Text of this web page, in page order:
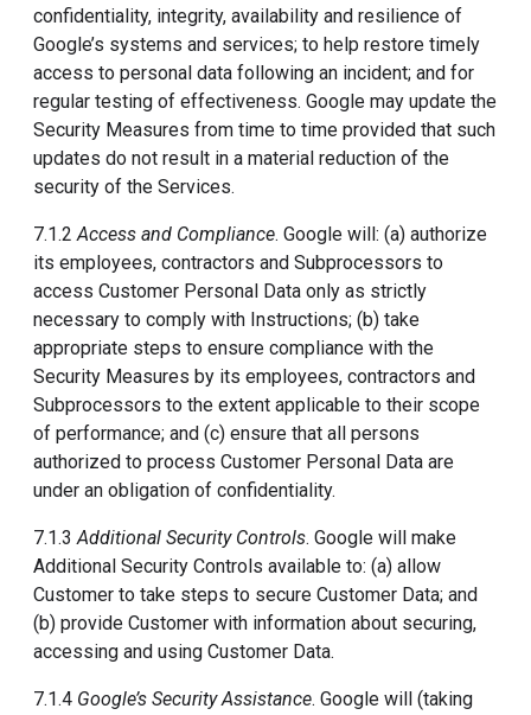
confidentiality, integrity, availability and resilience of
Google’s systems and services; to help restore timely
access to personal data following an incident; and for
regular testing of effectiveness. Google may update the
Security Measures from time to time provided that such
updates do not result in a material reduction of the
security of the Services.
7.1.2Access and Compliance. Google will: (a) authorize
its employees, contractors and Subprocessors to
access Customer Personal Data only as strictly
necessary to comply with Instructions; (b) take
appropriate steps to ensure compliance with the
Security Measures by its employees, contractors and
Subprocessors to the extent applicable to their scope
of performance; and (c) ensure that all persons
authorized to process Customer Personal Data are
under an obligation of confidentiality.
7.1.3Additional Security Controls. Google will make
Additional Security Controls available to: (a) allow
Customer to take steps to secure Customer Data; and
(b) provide Customer with information about securing,
accessing and using Customer Data.
7.1.4 Google’s Security Assistance. Google will (taking